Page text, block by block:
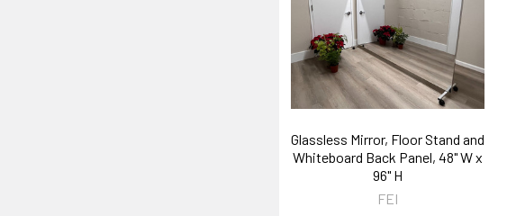
Glassless Mirror, Floor Stand and
Whiteboard Back Panel, 48" W x
96" H
FEI